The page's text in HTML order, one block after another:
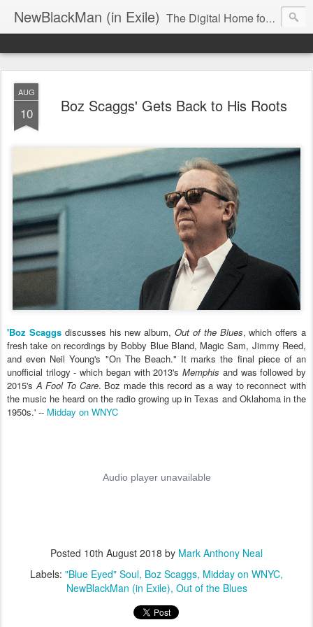
NewBlackMan (in Exile) The Digital Home for Mark Anthony Neal
AUG
10 Boz Scaggs' Gets Back to His Roots
'Boz Scaggsdiscusses his new album,Out of the Blues, which offers a
fresh take on recordings by Bobby Blue Bland, Magic Sam, Jimmy Reed,
and even Neil Young's "On The Beach." It marks the final piece of an
unofficial trilogy - which began with 2013'sMemphis and was followed by
2015's A Fool To Care. Boz made this record as a way to reconnect with
the music he heard on the radio growing up in Texas and Oklahoma in the
1950s.' -- Midday on WNYC
Posted 10th August 2018 by Mark Anthony Neal
Labels: "Blue Eyed" Soul Boz Scaggs Midday on WNYC
NewBlackMan (in Exile) Out of the Blues